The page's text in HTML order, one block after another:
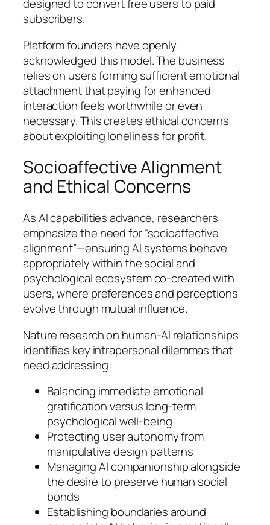
designed to convert free users to paid
subscribers.
Platform founders have openly
acknowledged this model. The business
relies on users forming sufficient emotional
attachment that paying for enhanced
interaction feels worthwhile or even
necessary. This creates ethical concerns
about exploiting loneliness for profit.
Socioaffective Alignment
and Ethical Concerns
As AI capabilities advance, researchers
emphasize the need for “socioaffective
alignment”—ensuring AI systems behave
appropriately within the social and
psychological ecosystem co-created with
users, where preferences and perceptions
evolve through mutual influence.
Nature research on human-AI relationships
identifies key intrapersonal dilemmas that
need addressing:
Balancing immediate emotional
gratification versus long-term
psychological well-being
Protecting user autonomy from
manipulative design patterns
Managing AI companionship alongside
the desire to preserve human social
bonds
Establishing boundaries around